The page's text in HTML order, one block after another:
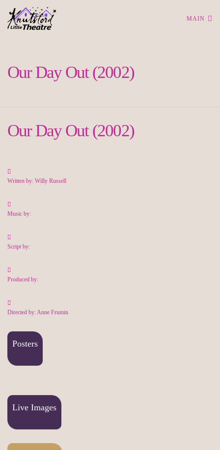
MAIN
Our Day Out (2002)
Our Day Out (2002)
Written by: Willy Russell
Music by:
Script by:
Produced by:
Directed by: Anne Frumin
Posters
Live Images